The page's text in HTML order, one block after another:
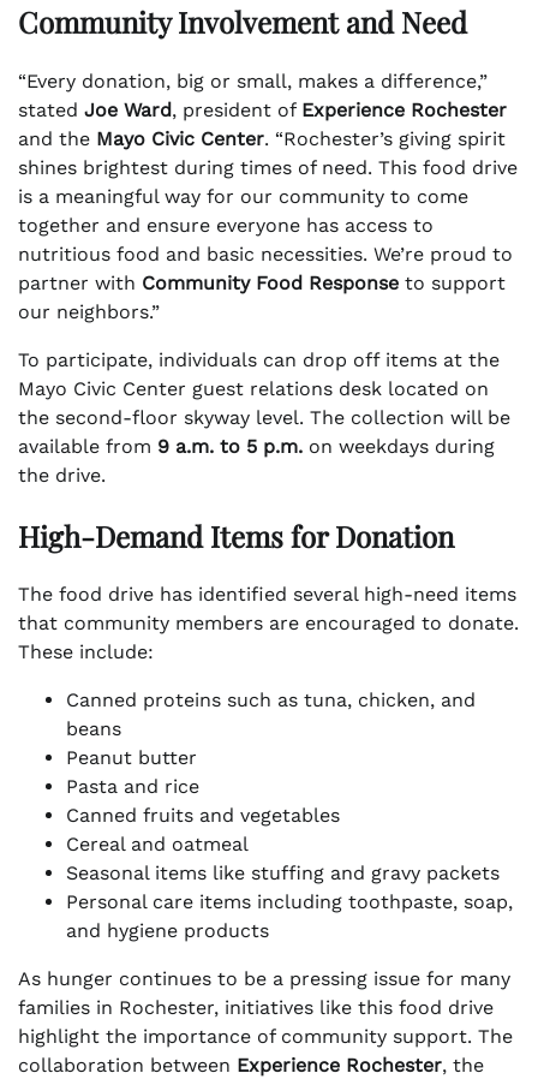
Community Involvement and Need
“Every donation, big or small, makes a difference,”
stated Joe Ward, president of Experience Rochester
and the Mayo Civic Center. “Rochester’s giving spirit
shines brightest during times of need. This food drive
is a meaningful way for our community to come
together and ensure everyone has access to
nutritious food and basic necessities. We’re proud to
partner with Community Food Response to support
our neighbors.”
To participate, individuals can drop off items at the
Mayo Civic Center guest relations desk located on
the second-floor skyway level. The collection will be
available from 9 a.m. to 5 p.m. on weekdays during
the drive.
High-Demand Items for Donation
The food drive has identified several high-need items
that community members are encouraged to donate.
These include:
Canned proteins such as tuna, chicken, and
beans
Peanut butter
Pasta and rice
Canned fruits and vegetables
Cereal and oatmeal
Seasonal items like stuffing and gravy packets
Personal care items including toothpaste, soap,
and hygiene products
As hunger continues to be a pressing issue for many
families in Rochester, initiatives like this food drive
highlight the importance of community support. The
collaboration between Experience Rochester, the